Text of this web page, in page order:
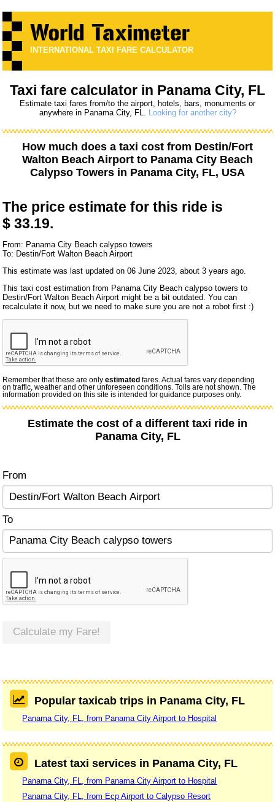
INTERNATIONAL TAXI FARE CALCULATOR
Taxi fare calculator in Panama City, FL
Estimate taxi fares from/to the airport, hotels, bars, monuments or
anywhere in Panama City, FL. Looking for another city?
How much does a taxi cost from Destin/Fort
Walton Beach Airport to Panama City Beach
Calypso Towers in Panama City, FL, USA
The price estimate for this ride is
$ 33.19.
From: Panama City Beach calypso towers
To: Destin/Fort Walton Beach Airport
This estimate was last updated on 06 June 2023, about 3 years ago.
This taxi cost estimation from Panama City Beach calypso towers to
Destin/Fort Walton Beach Airport might be a bit outdated. You can
recalculate it now, but we need to make sure you are not a robot first :)
Remember that these are onlyestimated fares. Actual fares vary depending
on traffic, weather and other unforeseen conditions. Tolls are not shown. The
information provided on this site is intended for guidance purposes only.
Estimate the cost of a different taxi ride in
Panama City, FL
From
To
Calculate my Fare!
Popular taxicab trips in Panama City, FL
Panama City, FL, from Panama City Airport to Hospital
Latest taxi services in Panama City, FL
Panama City, FL, from Panama City Airport to Hospital
Panama City, FL, from Ecp Airport to Calypso Resort